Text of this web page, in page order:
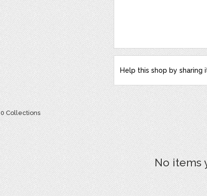
Help this shop by sharing
0 Collections
No items